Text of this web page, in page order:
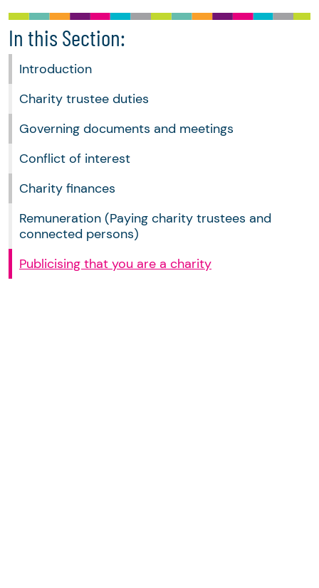
In this Section:
Introduction
Charity trustee duties
Governing documents and meetings
Conflict of interest
Charity finances
Remuneration (Paying charity trustees and
connected persons)
Publicising that you are a charity